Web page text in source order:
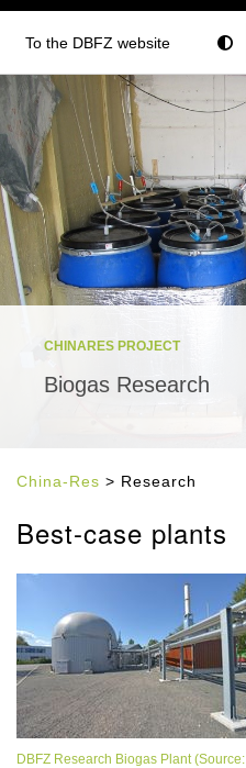
To the DBFZ website
CHINARES PROJECT
Biogas Research
China-Res > Research
Best-case plants
DBFZ Research Biogas Plant (Source: